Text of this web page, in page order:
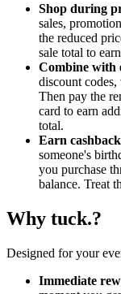
Shop during
sales,
the reduced
sale total to
Combine with
discount
Then pay the
card to earn
total.
Earn
someone's
you purchase
balance. Treat
Why tuck.?
Designed for your
Immediate